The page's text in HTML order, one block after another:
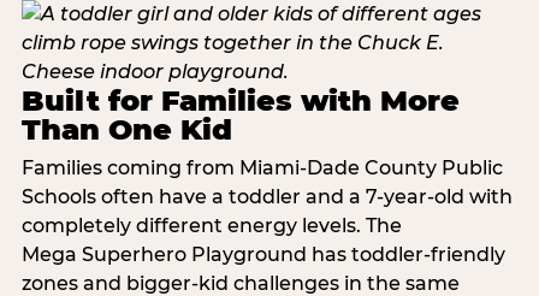
Built for Families with More
Than One Kid
Families coming from Miami-Dade County Public
Schools often have a toddler and a 7-year-old with
completely different energy levels. The
Mega Superhero Playground has toddler-friendly
zones and bigger-kid challenges in the same